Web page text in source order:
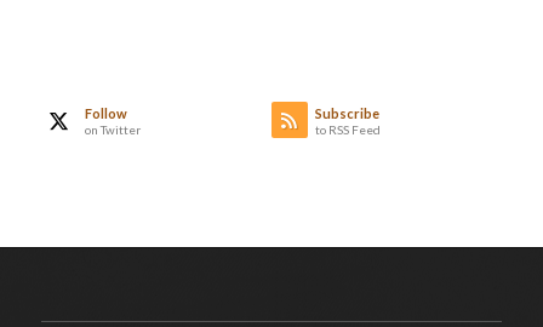
Follow
on Twitter
Subscribe
to RSS Feed